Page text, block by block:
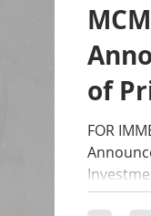
of
FOR